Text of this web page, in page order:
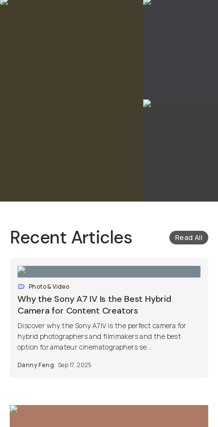
Recent Articles Read All
Photo & Video
Why the Sony A7 IV Is the Best Hybrid
Camera for Content Creators
Discover why the Sony A7IV is the perfect camera for
hybrid photographers and filmmakers and the best
option for amateur cinematographers se...
Danny Feng Sep 17, 2025